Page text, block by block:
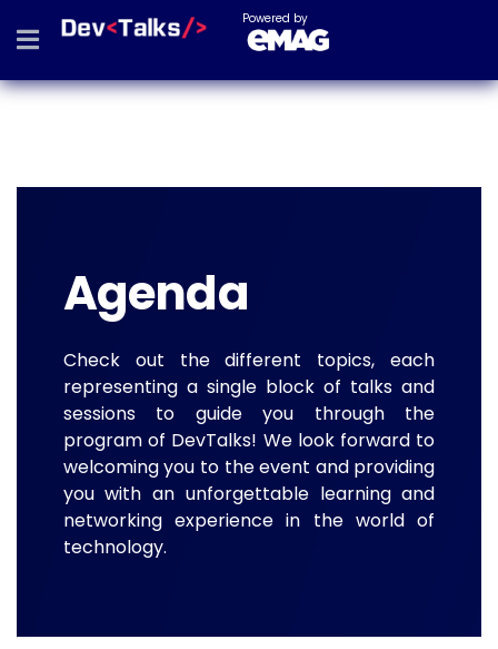
Powered by
Agenda
Check out the different topics, each
representing a single block of talks and
sessions to guide you through the
program of DevTalks! We look forward to
welcoming you to the event and providing
you with an unforgettable learning and
networking experience in the world of
technology.